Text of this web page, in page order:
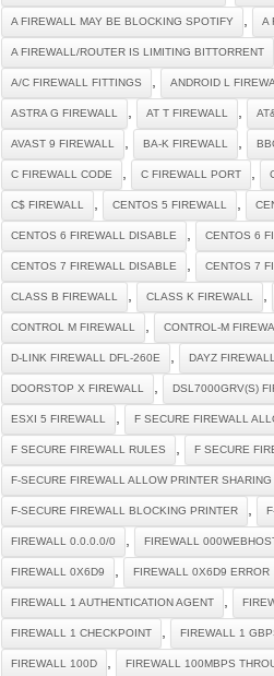
A FIREWALL MAY BE BLOCKING SPOTIFY A
A FIREWALL/ROUTER IS LIMITING BITTORRENT
A/C FIREWALL FITTINGS ANDROID L
ASTRA G FIREWALL AT T FIREWALL
AVAST 9 FIREWALL BA-K FIREWALL
C FIREWALL CODE C FIREWALL PORT
C$ FIREWALL CENTOS 5 FIREWALL
CENTOS 6 FIREWALL DISABLE CENTOS 6
CENTOS 7 FIREWALL DISABLE CENTOS 7
CLASS B FIREWALL CLASS K FIREWALL
CONTROL M FIREWALL CONTROL-M
D-LINK FIREWALL DFL-260E DAYZ FIREWALL
DOORSTOP X FIREWALL DSL7000GRV(S)
ESXI 5 FIREWALL F SECURE FIREWALL
F SECURE FIREWALL RULES F SECURE
F-SECURE FIREWALL ALLOW PRINTER SHARING
F-SECURE FIREWALL BLOCKING PRINTER
FIREWALL 0.0.0.0/0 FIREWALL
FIREWALL 0X6D9 FIREWALL 0X6D9 ERROR
FIREWALL 1 AUTHENTICATION AGENT
FIREWALL 1 CHECKPOINT FIREWALL 1
FIREWALL 100D FIREWALL 100MBPS